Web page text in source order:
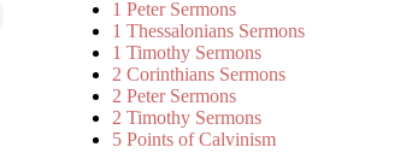
1 Peter Sermons
1 Thessalonians Sermons
1 Timothy Sermons
2 Corinthians Sermons
2 Peter Sermons
2 Timothy Sermons
5 Points of Calvinism